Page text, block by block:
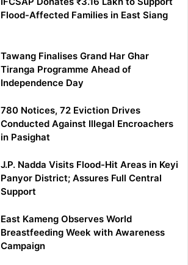
Flood-Affected Families in East Siang
Tawang Finalises Grand Har Ghar
Tiranga Programme Ahead of
Independence Day
780 Notices, 72 Eviction Drives
Conducted Against Illegal Encroachers
in Pasighat
J.P. Nadda Visits Flood-Hit Areas in Keyi
Panyor District; Assures Full Central
Support
East Kameng Observes World
Breastfeeding Week with Awareness
Campaign